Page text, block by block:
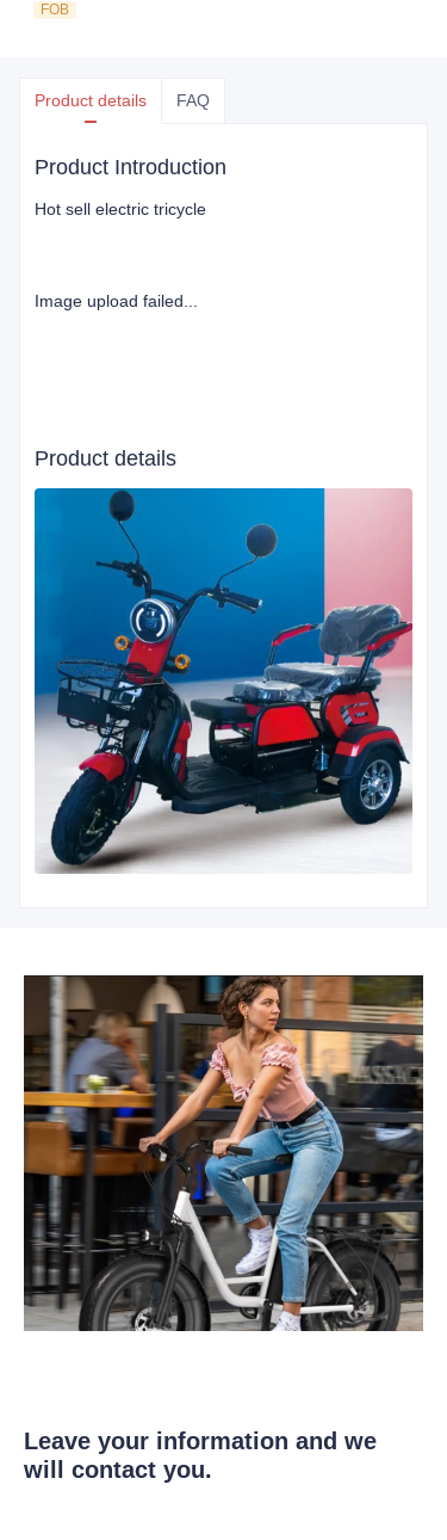
FOB
Product details FAQ
Product Introduction
Hot sell electric tricycle
Image upload failed...
Product details
Leave your information and we
will contact you.